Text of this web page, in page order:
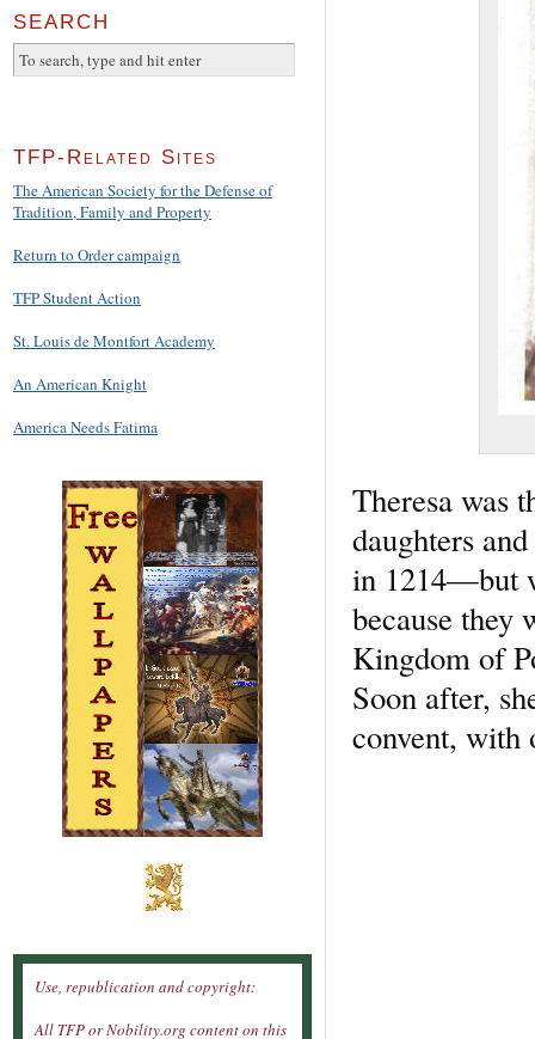
Theresa was
daughters
in 1214—but
because they
Kingdom of
Soon after,
convent, with
SEARCH
TFP-Related Sites
The American Society for the Defense of
Tradition, Family and Property
Return to Order campaign
TFP Student Action
St. Louis de Montfort Academy
An American Knight
America Needs Fatima
Use, republication and copyright:
All TFP or Nobility.org content on this